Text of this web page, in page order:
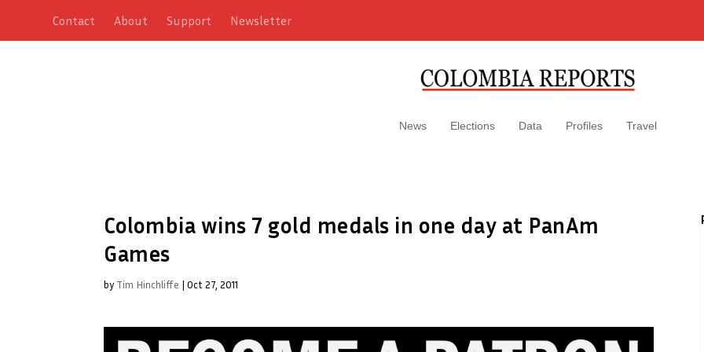
Contact About Support Newsletter
News Elections Data Profiles Travel
Colombia wins 7 gold medals in one day at PanAm
Games
by Tim Hinchliffe | Oct 27, 2011